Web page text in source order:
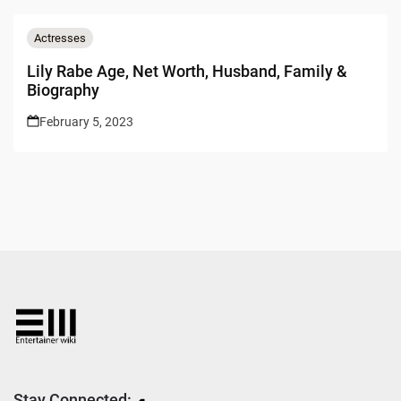
Actresses
Lily Rabe Age, Net Worth, Husband, Family &
Biography
February 5, 2023